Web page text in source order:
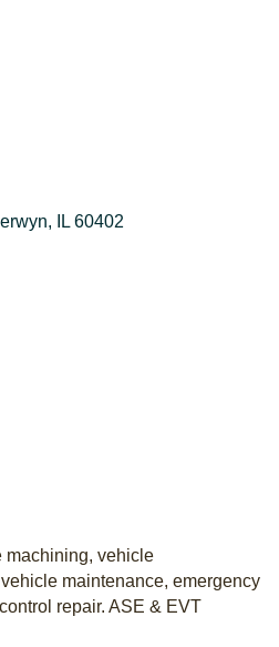
IL 60402
machining, vehicle
maintenance, emergency
repair. ASE & EVT